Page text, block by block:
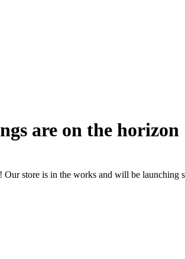
are on the horizon
Our store is in the works and will be launching